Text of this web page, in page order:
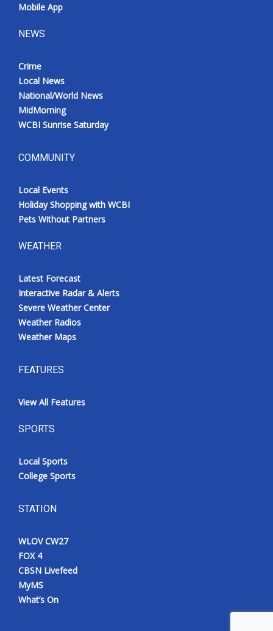
Mobile App
NEWS
Crime
Local News
National/World News
MidMorning
WCBI Sunrise Saturday
COMMUNITY
Local Events
Holiday Shopping with WCBI
Pets Without Partners
WEATHER
Latest Forecast
Interactive Radar & Alerts
Severe Weather Center
Weather Radios
Weather Maps
FEATURES
View All Features
SPORTS
Local Sports
College Sports
STATION
WLOV CW27
FOX 4
CBSN Livefeed
MyMS
What’s On